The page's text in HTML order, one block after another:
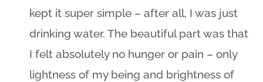
kept it super simple – after all, I was just
drinking water. The beautiful part was that
I felt absolutely no hunger or pain – only
lightness of my being and brightness of